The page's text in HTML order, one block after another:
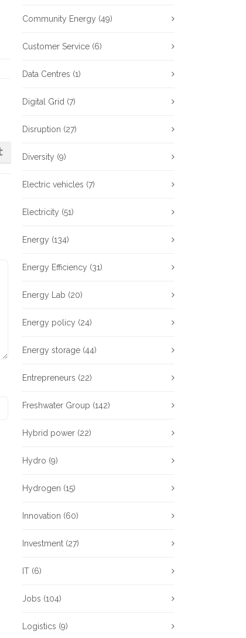
Community Energy (49)
Customer Service (6)
Data Centres (1)
Digital Grid (7)
Disruption (27)
Diversity (9)
Electric vehicles (7)
Electricity (51)
Energy (134)
Energy Efficiency (31)
Energy Lab (20)
Energy policy (24)
Energy storage (44)
Entrepreneurs (22)
Freshwater Group (142)
Hybrid power (22)
Hydro (9)
Hydrogen (15)
Innovation (60)
Investment (27)
IT (6)
Jobs (104)
Logistics (9)